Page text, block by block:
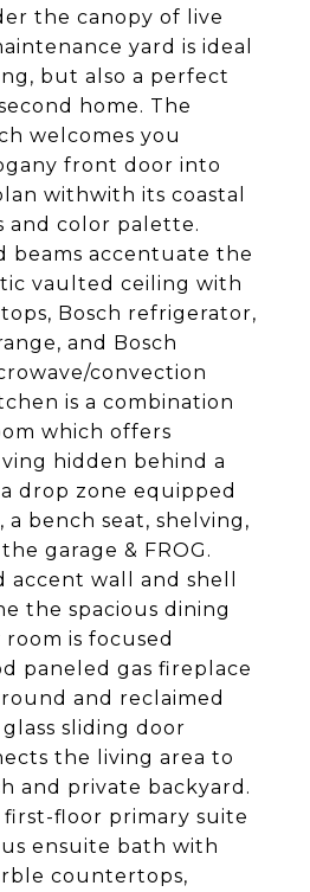
the canopy of live
yard is ideal
but also a perfect
home. The
welcomes you
front door into
withwith its coastal
and color palette.
beams accentuate the
vaulted ceiling with
Bosch refrigerator,
and Bosch
convection
is a combination
which offers
hidden behind a
drop zone equipped
a bench seat, shelving,
garage & FROG.
accent wall and shell
the spacious dining
is focused
paneled gas fireplace
and reclaimed
sliding door
the living area to
and private backyard.
first-floor primary suite
ensuite bath with
countertops,